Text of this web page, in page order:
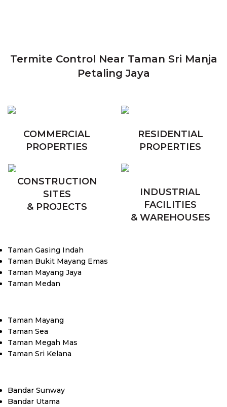
Termite Control Near Taman Sri Manja
Petaling Jaya
COMMERCIAL
PROPERTIES
RESIDENTIAL
PROPERTIES
CONSTRUCTION
SITES
& PROJECTS
INDUSTRIAL
FACILITIES
& WAREHOUSES
Taman Gasing Indah
Taman Bukit Mayang Emas
Taman Mayang Jaya
Taman Medan
Taman Mayang
Taman Sea
Taman Megah Mas
Taman Sri Kelana
Bandar Sunway
Bandar Utama